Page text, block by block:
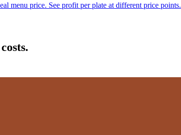
menu price. See profit per plate at different price points.